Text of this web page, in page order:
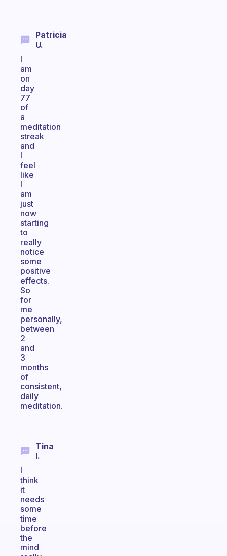
Patricia
U.
I
am
on
day
77
of
a
meditation
streak
and
I
feel
like
I
am
just
now
starting
to
really
notice
some
positive
effects.
So
for
me
personally,
between
2
and
3
months
of
consistent,
daily
meditation.
Tina
I.
I
think
it
needs
some
time
before
the
mind